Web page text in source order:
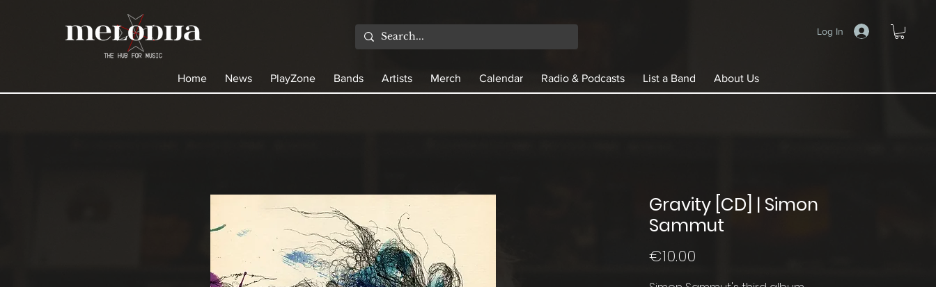
Log In
Home News PlayZone Bands Artists Merch Calendar Radio & Podcasts List a Band About Us
Gravity [CD] | Simon
Sammut
€10.00